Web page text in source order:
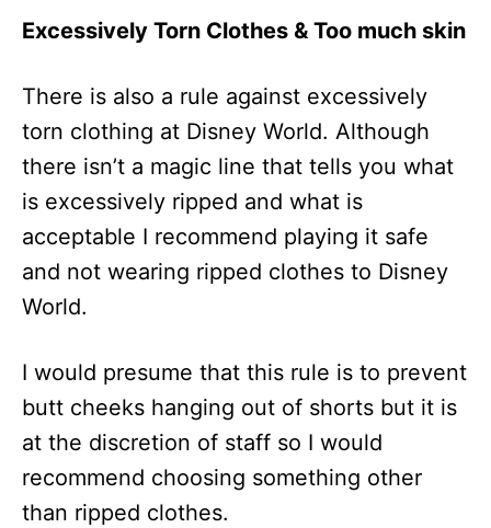
Excessively Torn Clothes & Too much skin
There is also a rule against excessively
torn clothing at Disney World. Although
there isn’t a magic line that tells you what
is excessively ripped and what is
acceptable I recommend playing it safe
and not wearing ripped clothes to Disney
World.
I would presume that this rule is to prevent
butt cheeks hanging out of shorts but it is
at the discretion of staff so I would
recommend choosing something other
than ripped clothes.